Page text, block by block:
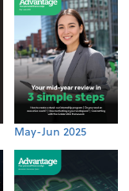
May-Jun 2025